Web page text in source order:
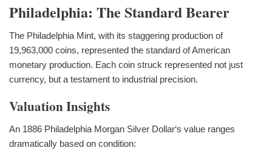
Philadelphia: The Standard Bearer
The Philadelphia Mint, with its staggering production of
19,963,000 coins, represented the standard of American
monetary production. Each coin struck represented not just
currency, but a testament to industrial precision.
Valuation Insights
An 1886 Philadelphia Morgan Silver Dollar‘s value ranges
dramatically based on condition: